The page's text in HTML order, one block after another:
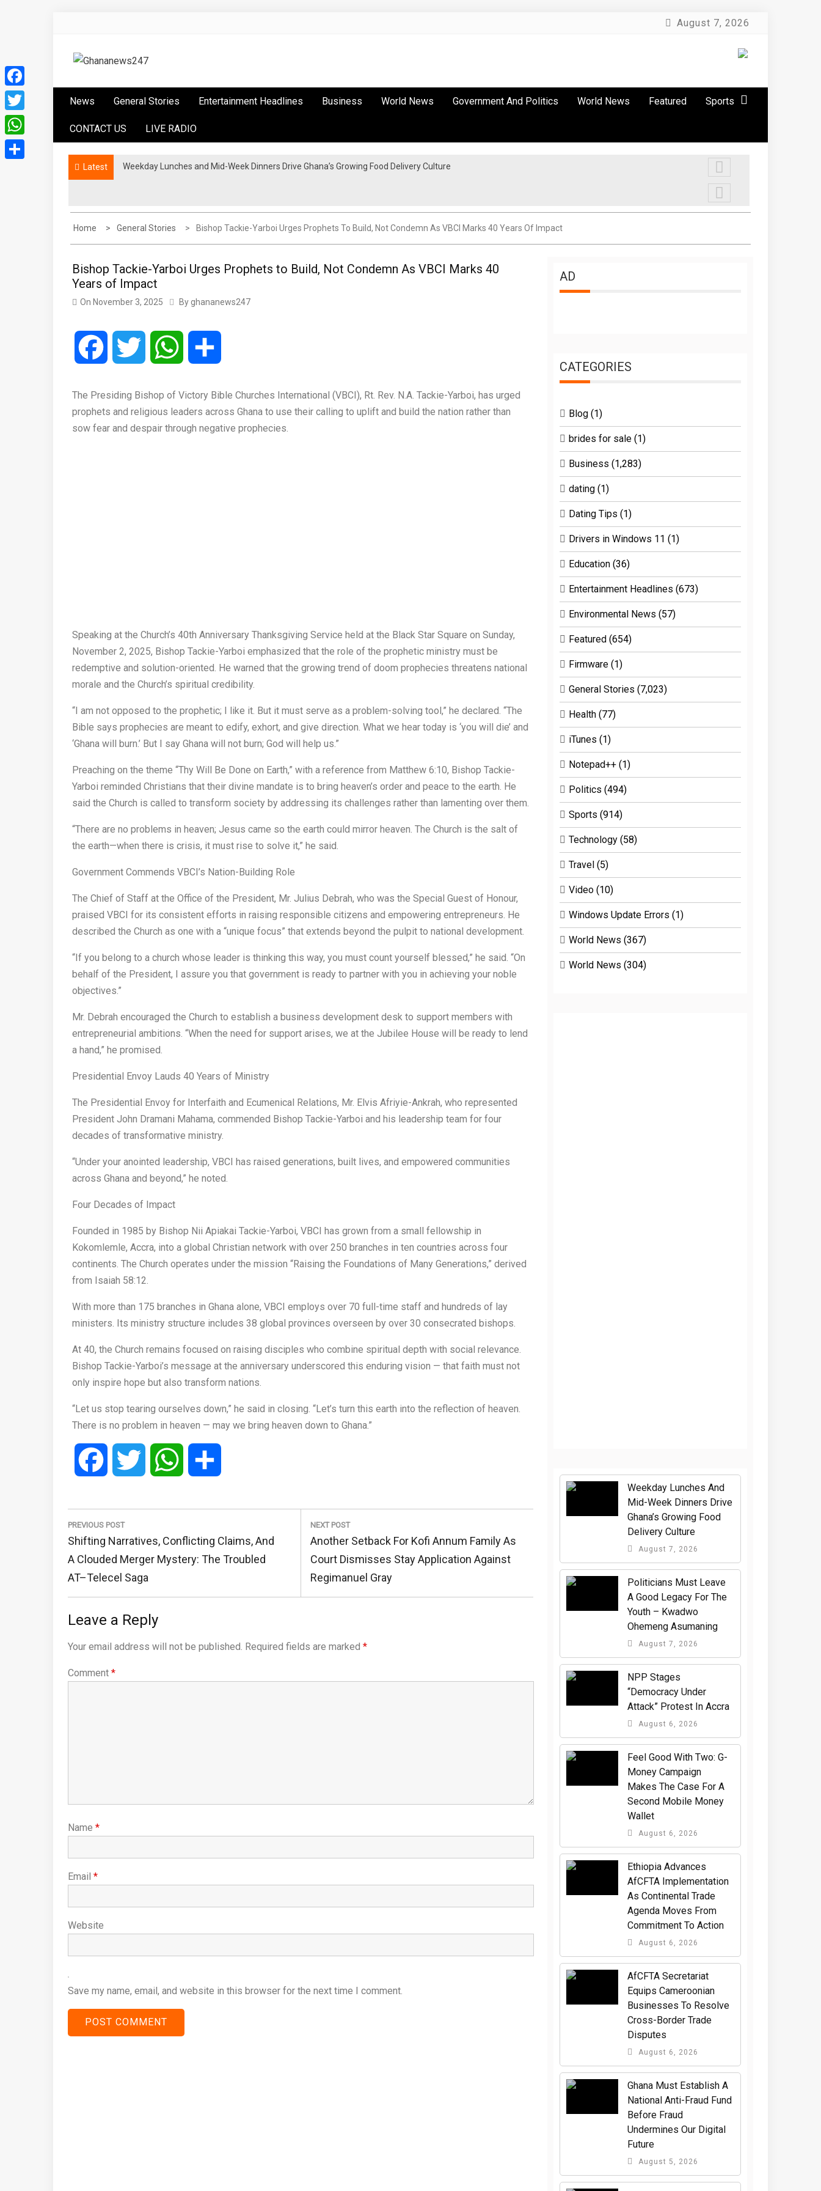
content
August 7, 2026
Ghananews247
News General Stories Entertainment Headlines Business World News Government And Politics World News Featured Sports
CONTACT US LIVE RADIO
Latest Weekday Lunches and Mid-Week Dinners Drive Ghana’s Growing Food Delivery Culture
Home General Stories Bishop Tackie-Yarboi Urges Prophets To Build, Not Condemn As VBCI Marks 40 Years Of Impact
Bishop Tackie-Yarboi Urges Prophets to Build, Not Condemn As VBCI Marks 40
Years of Impact
On November 3, 2025 By ghananews247
Facebook Twitter WhatsApp
The Presiding Bishop of Victory Bible Churches International (VBCI), Rt. Rev. N.A. Tackie-Yarboi, has urged
prophets and religious leaders across Ghana to use their calling to uplift and build the nation rather than
sow fear and despair through negative prophecies.
Speaking at the Church’s 40th Anniversary Thanksgiving Service held at the Black Star Square on Sunday,
November 2, 2025, Bishop Tackie-Yarboi emphasized that the role of the prophetic ministry must be
redemptive and solution-oriented. He warned that the growing trend of doom prophecies threatens national
morale and the Church’s spiritual credibility.
“I am not opposed to the prophetic; I like it. But it must serve as a problem-solving tool,” he declared. “The
Bible says prophecies are meant to edify, exhort, and give direction. What we hear today is ‘you will die’ and
‘Ghana will burn.’ But I say Ghana will not burn; God will help us.”
Preaching on the theme “Thy Will Be Done on Earth,” with a reference from Matthew 6:10, Bishop Tackie-
Yarboi reminded Christians that their divine mandate is to bring heaven’s order and peace to the earth. He
said the Church is called to transform society by addressing its challenges rather than lamenting over them.
“There are no problems in heaven; Jesus came so the earth could mirror heaven. The Church is the salt of
the earth—when there is crisis, it must rise to solve it,” he said.
Government Commends VBCI’s Nation-Building Role
The Chief of Staff at the Office of the President, Mr. Julius Debrah, who was the Special Guest of Honour,
praised VBCI for its consistent efforts in raising responsible citizens and empowering entrepreneurs. He
described the Church as one with a “unique focus” that extends beyond the pulpit to national development.
“If you belong to a church whose leader is thinking this way, you must count yourself blessed,” he said. “On
behalf of the President, I assure you that government is ready to partner with you in achieving your noble
objectives.”
Mr. Debrah encouraged the Church to establish a business development desk to support members with
entrepreneurial ambitions. “When the need for support arises, we at the Jubilee House will be ready to lend
a hand,” he promised.
Presidential Envoy Lauds 40 Years of Ministry
The Presidential Envoy for Interfaith and Ecumenical Relations, Mr. Elvis Afriyie-Ankrah, who represented
President John Dramani Mahama, commended Bishop Tackie-Yarboi and his leadership team for four
decades of transformative ministry.
“Under your anointed leadership, VBCI has raised generations, built lives, and empowered communities
across Ghana and beyond,” he noted.
Four Decades of Impact
Founded in 1985 by Bishop Nii Apiakai Tackie-Yarboi, VBCI has grown from a small fellowship in
Kokomlemle, Accra, into a global Christian network with over 250 branches in ten countries across four
continents. The Church operates under the mission “Raising the Foundations of Many Generations,” derived
from Isaiah 58:12.
With more than 175 branches in Ghana alone, VBCI employs over 70 full-time staff and hundreds of lay
ministers. Its ministry structure includes 38 global provinces overseen by over 30 consecrated bishops.
At 40, the Church remains focused on raising disciples who combine spiritual depth with social relevance.
Bishop Tackie-Yarboi’s message at the anniversary underscored this enduring vision — that faith must not
only inspire hope but also transform nations.
“Let us stop tearing ourselves down,” he said in closing. “Let’s turn this earth into the reflection of heaven.
There is no problem in heaven — may we bring heaven down to Ghana.”
Facebook Twitter WhatsApp
Post
navigation
PREVIOUS POST
Previous
Post:
Shifting Narratives, Conflicting Claims, And
A Clouded Merger Mystery: The Troubled
AT–Telecel Saga
NEXT POST
Next
Post:
Another Setback For Kofi Annum Family As
Court Dismisses Stay Application Against
Regimanuel Gray
Leave a Reply
Your email address will not be published. Required fields are marked *
Comment *
Name *
Email *
Website
Save my name, email, and website in this browser for the next time I comment.
AD
CATEGORIES
Blog (1)
brides for sale (1)
Business (1,283)
dating (1)
Dating Tips (1)
Drivers in Windows 11 (1)
Education (36)
Entertainment Headlines (673)
Environmental News (57)
Featured (654)
Firmware (1)
General Stories (7,023)
Health (77)
iTunes (1)
Notepad++ (1)
Politics (494)
Sports (914)
Technology (58)
Travel (5)
Video (10)
Windows Update Errors (1)
World News (367)
World News (304)
Weekday Lunches And
Mid-Week Dinners Drive
Ghana’s Growing Food
Delivery Culture
August 7, 2026
Politicians Must Leave
A Good Legacy For The
Youth – Kwadwo
Ohemeng Asumaning
August 7, 2026
NPP Stages
“Democracy Under
Attack” Protest In Accra
August 6, 2026
​Feel Good With Two: G-
Money Campaign
Makes The Case For A
Second Mobile Money
Wallet
August 6, 2026
Ethiopia Advances
AfCFTA Implementation
As Continental Trade
Agenda Moves From
Commitment To Action
August 6, 2026
AfCFTA Secretariat
Equips Cameroonian
Businesses To Resolve
Cross-Border Trade
Disputes
August 6, 2026
Ghana Must Establish A
National Anti-Fraud Fund
Before Fraud
Undermines Our Digital
Future
August 5, 2026
Facebook
Twitter
WhatsApp